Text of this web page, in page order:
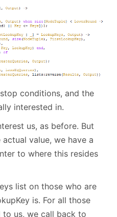
conditions, and the
interested in.
us, as before. But
value, we have a
to where this resides
list on those who are
is. For all those
to us, we call back to